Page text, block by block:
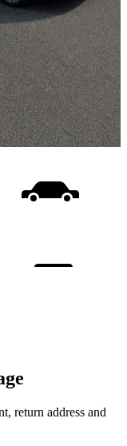
return address and